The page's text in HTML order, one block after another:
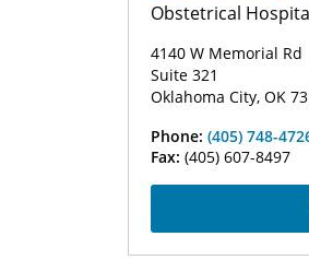
Obstetrical
4140 W Memorial Rd
Suite 321
Oklahoma City, OK
Phone: (405) 748-
Fax: (405) 607-8497